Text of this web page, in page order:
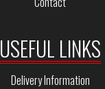
USEFUL LINKS
Delivery Information